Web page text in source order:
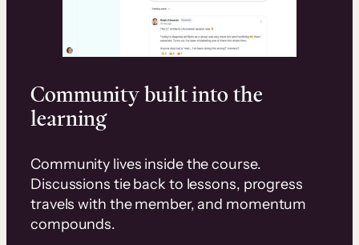
Community built into the
learning
Community lives inside the course.
Discussions tie back to lessons, progress
travels with the member, and momentum
compounds.